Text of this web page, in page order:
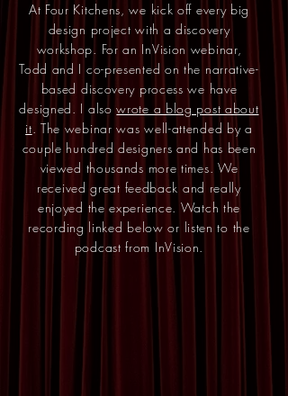
At Four Kitchens, we kick off every big
design project with a discovery
workshop. For an InVision webinar,
Todd and I co-presented on the narrative-
based discovery process we have
designed. I alsowrote a blog post about
it. The webinar was well-attended by a
couple hundred designers and has been
viewed thousands more times. We
received great feedback and really
enjoyed the experience. Watch the
recording linked below or listen to the
podcast from InVision.